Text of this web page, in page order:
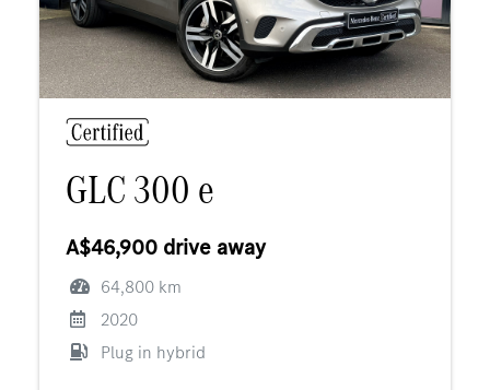
GLC 300 e
A$46,900 drive away
64,800 km
2020
Plug in hybrid